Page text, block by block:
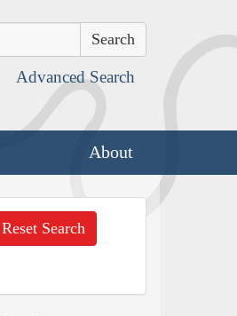
Advanced Search
About
Reset Search